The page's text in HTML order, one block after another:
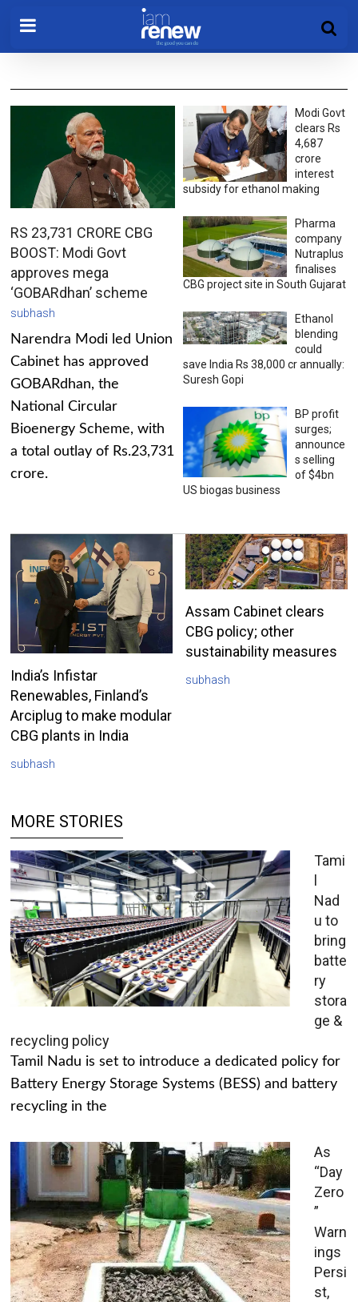
RS 23,731 CRORE CBG
BOOST: Modi Govt
approves mega
‘GOBARdhan’ scheme
subhash
Narendra Modi led Union
Cabinet has approved
GOBARdhan, the
National Circular
Bioenergy Scheme, with
a total outlay of Rs.23,731
crore.
Modi Govt
clears Rs
4,687
crore
interest
subsidy for ethanol making
Pharma
company
Nutraplus
finalises
CBG project site in South Gujarat
Ethanol
blending
could
save India Rs 38,000 cr annually:
Suresh Gopi
BP profit
surges;
announce
s selling
of $4bn
US biogas business
India’s Infistar
Renewables, Finland’s
Arciplug to make modular
CBG plants in India
subhash
Assam Cabinet clears
CBG policy; other
sustainability measures
subhash
MORE STORIES
Tami
l
Nad
u to
bring
batte
ry
stora
ge &
recycling policy
Tamil Nadu is set to introduce a dedicated policy for
Battery Energy Storage Systems (BESS) and battery
recycling in the
As
“Day
Zero
”
Warn
ings
Persi
st,